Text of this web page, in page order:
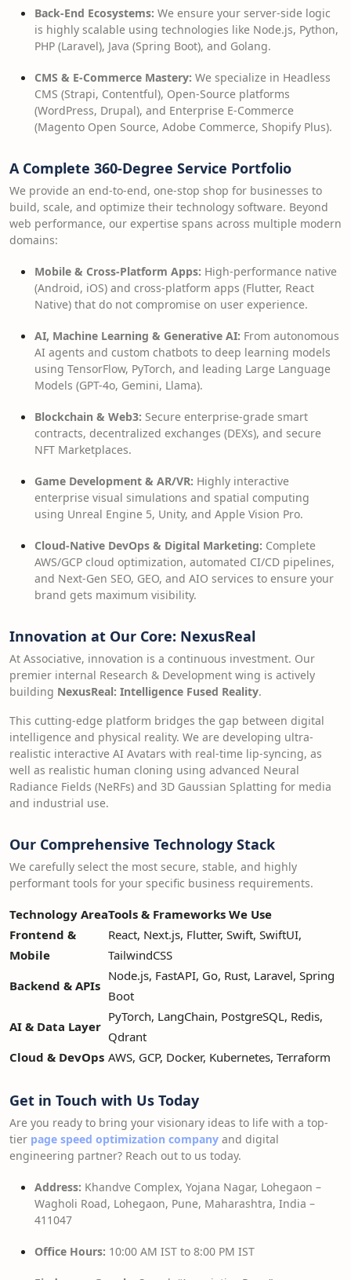
Back-End Ecosystems: We ensure your server-side logic
is highly scalable using technologies like Node.js, Python,
PHP (Laravel), Java (Spring Boot), and Golang.
CMS & E-Commerce Mastery: We specialize in Headless
CMS (Strapi, Contentful), Open-Source platforms
(WordPress, Drupal), and Enterprise E-Commerce
(Magento Open Source, Adobe Commerce, Shopify Plus).
A Complete 360-Degree Service Portfolio
We provide an end-to-end, one-stop shop for businesses to
build, scale, and optimize their technology software. Beyond
web performance, our expertise spans across multiple modern
domains:
Mobile & Cross-Platform Apps: High-performance native
(Android, iOS) and cross-platform apps (Flutter, React
Native) that do not compromise on user experience.
AI, Machine Learning & Generative AI: From autonomous
AI agents and custom chatbots to deep learning models
using TensorFlow, PyTorch, and leading Large Language
Models (GPT-4o, Gemini, Llama).
Blockchain & Web3: Secure enterprise-grade smart
contracts, decentralized exchanges (DEXs), and secure
NFT Marketplaces.
Game Development & AR/VR: Highly interactive
enterprise visual simulations and spatial computing
using Unreal Engine 5, Unity, and Apple Vision Pro.
Cloud-Native DevOps & Digital Marketing: Complete
AWS/GCP cloud optimization, automated CI/CD pipelines,
and Next-Gen SEO, GEO, and AIO services to ensure your
brand gets maximum visibility.
Innovation at Our Core: NexusReal
At Associative, innovation is a continuous investment. Our
premier internal Research & Development wing is actively
building NexusReal: Intelligence Fused Reality.
This cutting-edge platform bridges the gap between digital
intelligence and physical reality. We are developing ultra-
realistic interactive AI Avatars with real-time lip-syncing, as
well as realistic human cloning using advanced Neural
Radiance Fields (NeRFs) and 3D Gaussian Splatting for media
and industrial use.
Our Comprehensive Technology Stack
We carefully select the most secure, stable, and highly
performant tools for your specific business requirements.
Technology AreaTools & Frameworks We Use
Frontend &
Mobile
React, Next.js, Flutter, Swift, SwiftUI,
TailwindCSS
Backend & APIs
Node.js, FastAPI, Go, Rust, Laravel, Spring
Boot
AI & Data Layer
PyTorch, LangChain, PostgreSQL, Redis,
Qdrant
Cloud & DevOps AWS, GCP, Docker, Kubernetes, Terraform
Get in Touch with Us Today
Are you ready to bring your visionary ideas to life with a top-
tier page speed optimization company and digital
engineering partner? Reach out to us today.
Address: Khandve Complex, Yojana Nagar, Lohegaon –
Wagholi Road, Lohegaon, Pune, Maharashtra, India –
411047
Office Hours: 10:00 AM IST to 8:00 PM IST